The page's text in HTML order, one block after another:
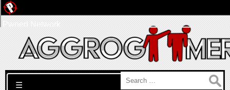
Search for:
☰